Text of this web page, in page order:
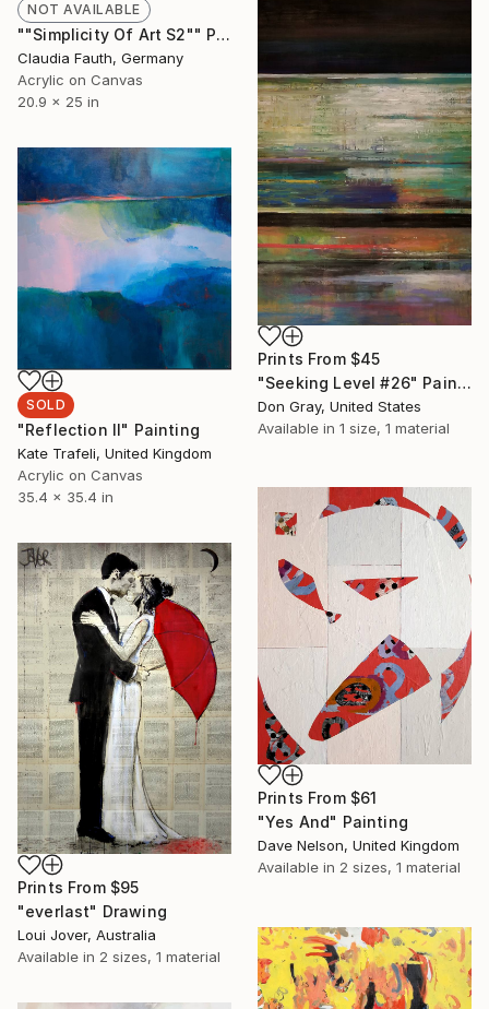
NOT AVAILABLE
""Simplicity Of Art S2"" Painting
Claudia Fauth, Germany
Acrylic on Canvas
20.9 x 25 in
Prints From $45
"Seeking Level #26" Painting
Don Gray, United States
Available in 1 size, 1 material
SOLD
"Reflection II" Painting
Kate Trafeli, United Kingdom
Acrylic on Canvas
35.4 x 35.4 in
Prints From $61
"Yes And" Painting
Dave Nelson, United Kingdom
Available in 2 sizes, 1 material
Prints From $95
"everlast" Drawing
Loui Jover, Australia
Available in 2 sizes, 1 material